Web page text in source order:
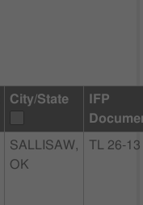
City/State
IFP
SALLISAW,
OK
TL 26-13